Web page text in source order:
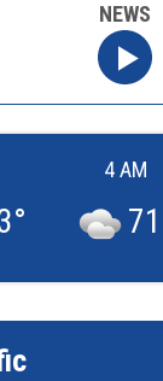
NEWS
°
4 AM
71